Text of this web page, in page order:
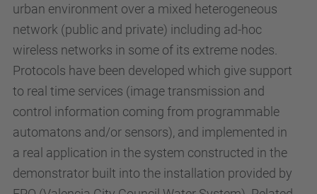
urban environment over a mixed heterogeneous
network (public and private) including ad-hoc
wireless networks in some of its extreme nodes.
Protocols have been developed which give support
to real time services (image transmission and
control information coming from programmable
automatons and/or sensors), and implemented in
a real application in the system constructed in the
demonstrator built into the installation provided by